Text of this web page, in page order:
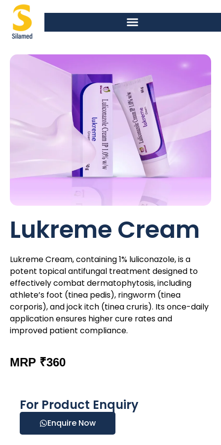
Lukreme Cream
Lukreme Cream, containing 1% luliconazole, is a
potent topical antifungal treatment designed to
effectively combat dermatophytosis, including
athlete’s foot (tinea pedis), ringworm (tinea
corporis), and jock itch (tinea cruris). Its once-daily
application ensures higher cure rates and
improved patient compliance.
MRP ₹360
For Product Enquiry
Enquire Now